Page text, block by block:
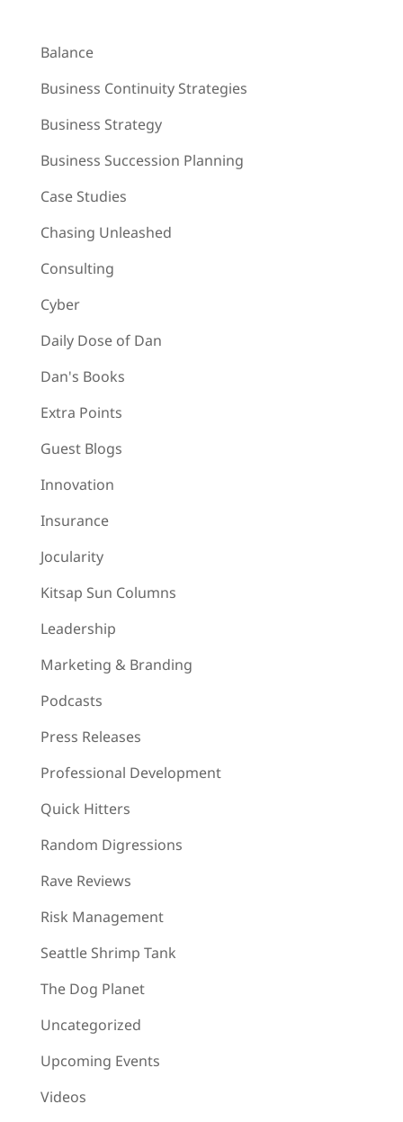
Balance
Business Continuity Strategies
Business Strategy
Business Succession Planning
Case Studies
Chasing Unleashed
Consulting
Cyber
Daily Dose of Dan
Dan's Books
Extra Points
Guest Blogs
Innovation
Insurance
Jocularity
Kitsap Sun Columns
Leadership
Marketing & Branding
Podcasts
Press Releases
Professional Development
Quick Hitters
Random Digressions
Rave Reviews
Risk Management
Seattle Shrimp Tank
The Dog Planet
Uncategorized
Upcoming Events
Videos